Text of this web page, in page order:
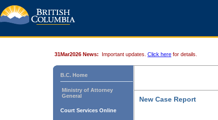
31Mar2026 News: Important updates. Click here for details.
B.C. Home
Ministry of Attorney
General
Court Services Online
New Case Report